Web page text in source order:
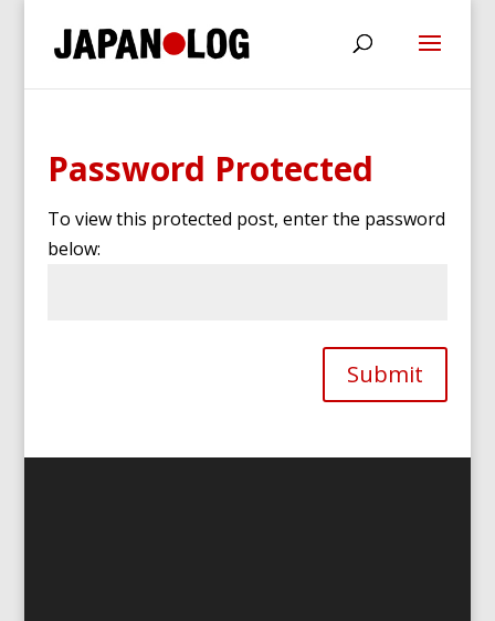
Password Protected
To view this protected post, enter the password
below:
Submit